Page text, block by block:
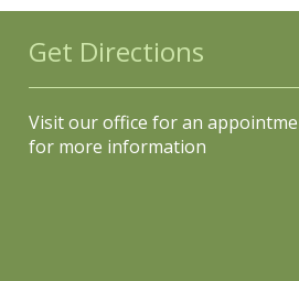
Get Directions
Visit our office for an
for more information